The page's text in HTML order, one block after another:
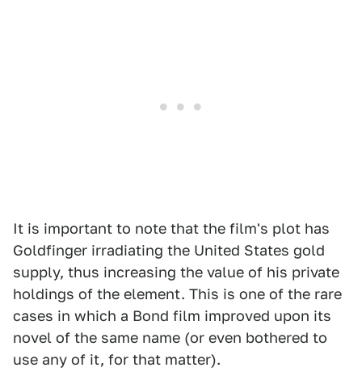
It is important to note that the film's plot has
Goldfinger irradiating the United States gold
supply, thus increasing the value of his private
holdings of the element. This is one of the rare
cases in which a Bond film improved upon its
novel of the same name (or even bothered to
use any of it, for that matter).